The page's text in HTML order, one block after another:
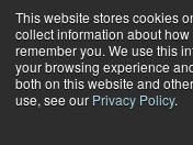
This website stores cookies
collect information about
remember you. We use this
your browsing experience
both on this website and
use, see our Privacy Policy.
Skip
to
content